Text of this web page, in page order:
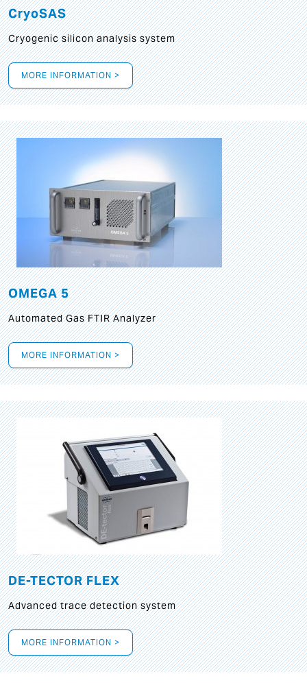
CryoSAS
Cryogenic silicon analysis system
MORE INFORMATION >
OMEGA 5
Automated Gas FTIR Analyzer
MORE INFORMATION >
DE-TECTOR FLEX
Advanced trace detection system
MORE INFORMATION >